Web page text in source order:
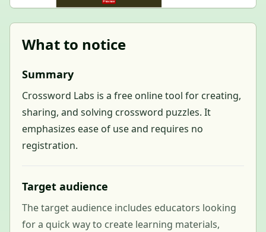
What to notice
Summary
Crossword Labs is a free online tool for creating,
sharing, and solving crossword puzzles. It
emphasizes ease of use and requires no
registration.
Target audience
The target audience includes educators looking
for a quick way to create learning materials,